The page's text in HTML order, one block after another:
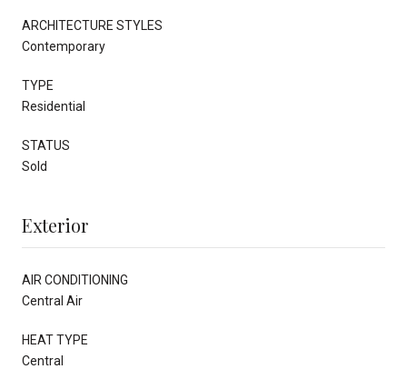
ARCHITECTURE STYLES
Contemporary
TYPE
Residential
STATUS
Sold
Exterior
AIR CONDITIONING
Central Air
HEAT TYPE
Central